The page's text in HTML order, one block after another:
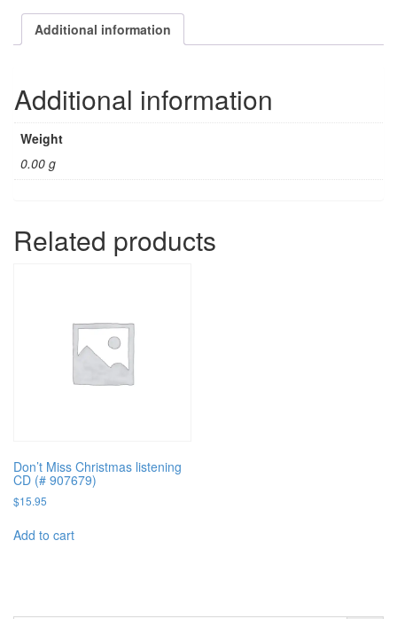
of
Additional information
Additional information
Weight
0.00 g
Related products
Don’t Miss Christmas listening
CD (# 907679)
$15.95
Add to cart